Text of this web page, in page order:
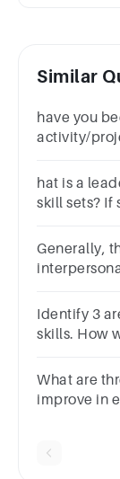
Similar
have you
activity/
hat is a
skill sets? If
Generally,
answer
Identify 3
skills. How
What are
improve in